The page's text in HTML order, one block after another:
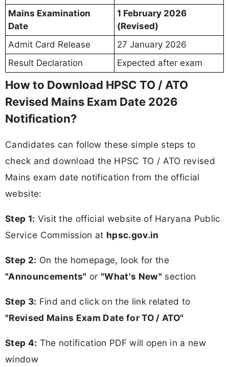
Mains Examination
Date
1 February 2026
(Revised)
Admit Card Release
27 January 2026
Result Declaration
Expected after exam
How to Download HPSC TO / ATO
Revised Mains Exam Date 2026
Notification?
Candidates can follow these simple steps to
check and download the HPSC TO / ATO revised
Mains exam date notification from the official
website:
Step 1: Visit the official website of Haryana Public
Service Commission at hpsc.gov.in
Step 2: On the homepage, look for the
"Announcements" or"What's New" section
Step 3: Find and click on the link related to
"Revised Mains Exam Date for TO / ATO"
Step 4: The notification PDF will open in a new
window